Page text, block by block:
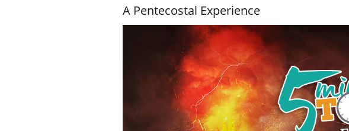
A Pentecostal Experience